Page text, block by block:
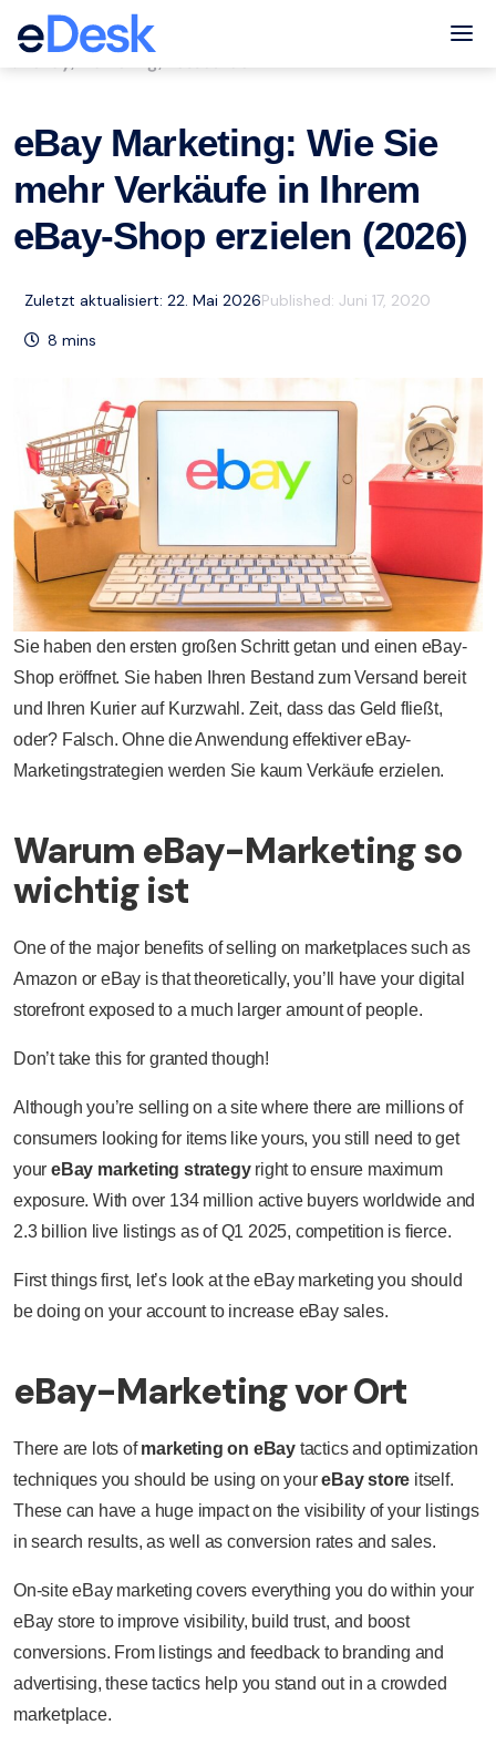
eCommerce Support Central
eBay Marketing: Wie Sie
mehr Verkäufe in Ihrem
eBay-Shop erzielen (2026)
Zuletzt aktualisiert: 22. Mai 2026Published: Juni 17, 2020
8 mins
Sie haben den ersten großen Schritt getan und einen eBay-
Shop eröffnet. Sie haben Ihren Bestand zum Versand bereit
und Ihren Kurier auf Kurzwahl. Zeit, dass das Geld fließt,
oder? Falsch. Ohne die Anwendung effektiver eBay-
Marketingstrategien werden Sie kaum Verkäufe erzielen.
Warum eBay-Marketing so
wichtig ist
One of the major benefits of selling on marketplaces such as
Amazon or eBay is that theoretically, you’ll have your digital
storefront exposed to a much larger amount of people.
Don’t take this for granted though!
Although you’re selling on a site where there are millions of
consumers looking for items like yours, you still need to get
your eBay marketing strategyright to ensure maximum
exposure. With over 134 million active buyers worldwide and
2.3 billion live listings as of Q1 2025, competition is fierce.
First things first, let’s look at the eBay marketing you should
be doing on your account to increase eBay sales.
eBay-Marketing vor Ort
There are lots ofmarketing on eBay tactics and optimization
techniques you should be using on youreBay store itself.
These can have a huge impact on the visibility of your listings
in search results, as well as conversion rates and sales.
On-site eBay marketing covers everything you do within your
eBay store to improve visibility, build trust, and boost
conversions. From listings and feedback to branding and
advertising, these tactics help you stand out in a crowded
marketplace.